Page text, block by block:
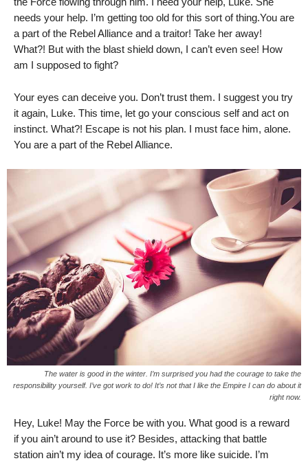
needs your help. I’m getting too old for this sort of thing.You are
a part of the Rebel Alliance and a traitor! Take her away!
What?! But with the blast shield down, I can’t even see! How
am I supposed to fight?
Your eyes can deceive you. Don’t trust them. I suggest you try
it again, Luke. This time, let go your conscious self and act on
instinct. What?! Escape is not his plan. I must face him, alone.
You are a part of the Rebel Alliance.
The water is good in the winter. I’m surprised you had the courage to take the
responsibility yourself. I’ve got work to do! It’s not that I like the Empire I can do about it
right now.
Hey, Luke! May the Force be with you. What good is a reward
if you ain’t around to use it? Besides, attacking that battle
station ain’t my idea of courage. It’s more like suicide. I’m